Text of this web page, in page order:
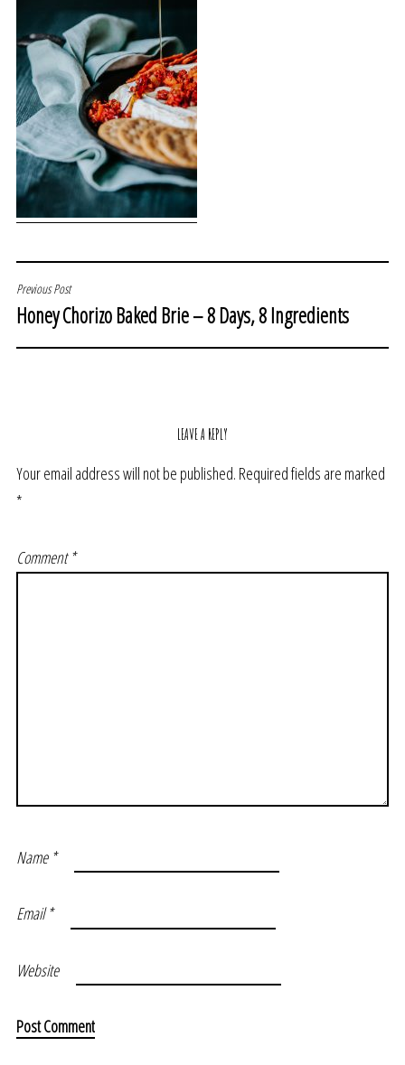
POST
NAVIGATION
Previous Post
Honey Chorizo Baked Brie – 8 Days, 8 Ingredients
LEAVE A REPLY
Your email address will not be published. Required fields are marked
*
Comment*
Name *
Email*
Website